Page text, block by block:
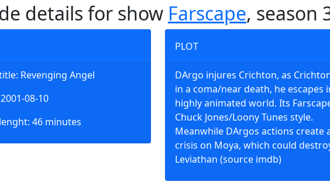
details for show Farscape, season
Revenging Angel
08-10
46 minutes
PLOT
DArgo injures Crichton, as
in a coma/near death, he escapes
highly animated world. Its
Chuck Jones/Loony Tunes style.
Meanwhile DArgos actions create
crisis on Moya, which could
Leviathan (source imdb)